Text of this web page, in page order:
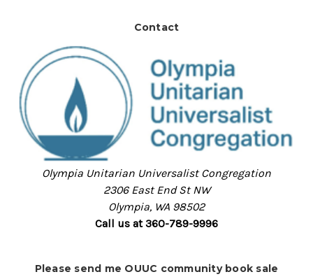
Contact
Olympia Unitarian Universalist Congregation
2306 East End St NW
Olympia, WA 98502
Call us at 360-789-9996
Please send me OUUC community book sale